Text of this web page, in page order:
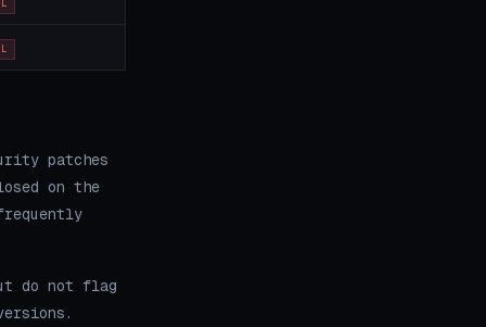
patches
on the
do not flag